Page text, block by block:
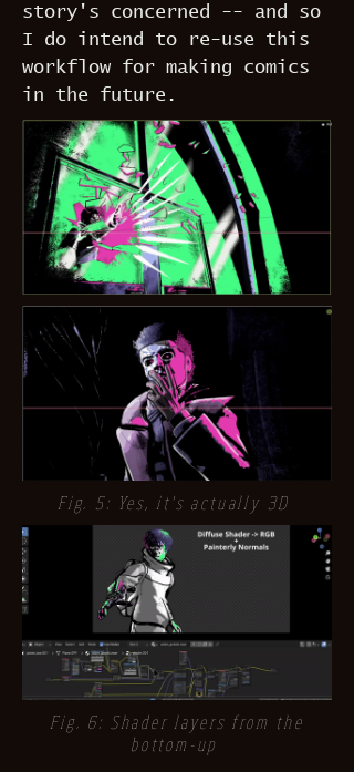
story's concerned -- and so
I do intend to re-use this
workflow for making comics
in the future.
Fig. 5: Yes, it's actually 3D
Fig. 6: Shader layers from the
bottom-up